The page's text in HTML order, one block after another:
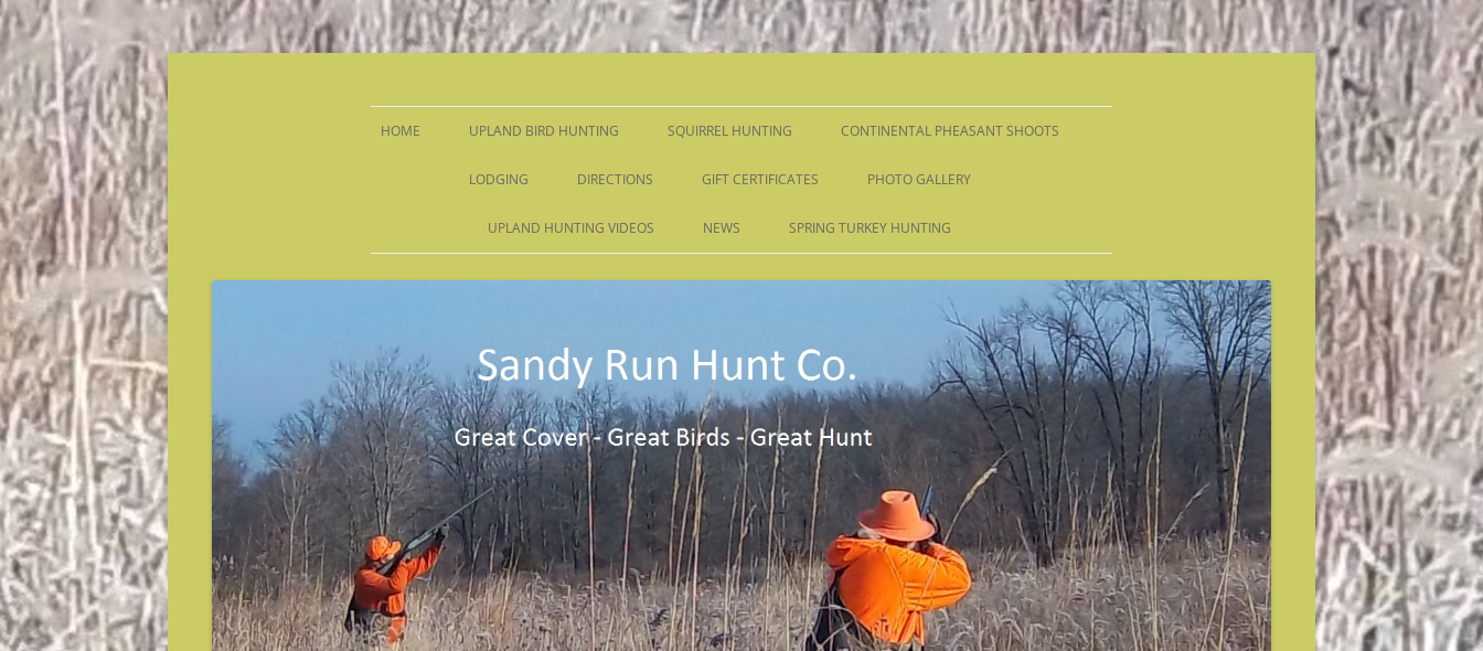
Skip
Sandy Run Hunt Co.
HOME UPLAND BIRD HUNTING SQUIRREL HUNTING CONTINENTAL PHEASANT SHOOTS
LODGING DIRECTIONS GIFT CERTIFICATES PHOTO GALLERY
UPLAND HUNTING VIDEOS NEWS SPRING TURKEY HUNTING